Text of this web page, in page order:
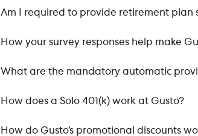
Am I required to provide retirement
How your survey responses help make
What are the mandatory automatic
How does a Solo 401(k) work at Gusto?
How do Gusto’s promotional discounts